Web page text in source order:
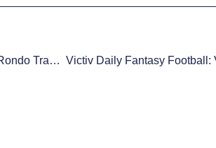
Mark Cuban Finalized Rajon Rondo Trade In Colbert Report Green Room